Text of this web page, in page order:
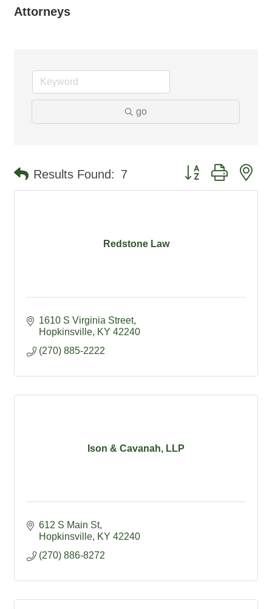
Attorneys
go
Results Found: 7 Button group with
Redstone Law
1610 S Virginia Street
Hopkinsville KY 42240
(270) 885-2222
Ison & Cavanah, LLP
612 S Main St
Hopkinsville KY 42240
(270) 886-8272